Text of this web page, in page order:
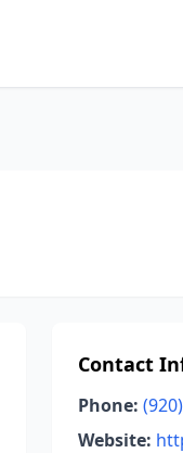
Contact
Phone:
Website: